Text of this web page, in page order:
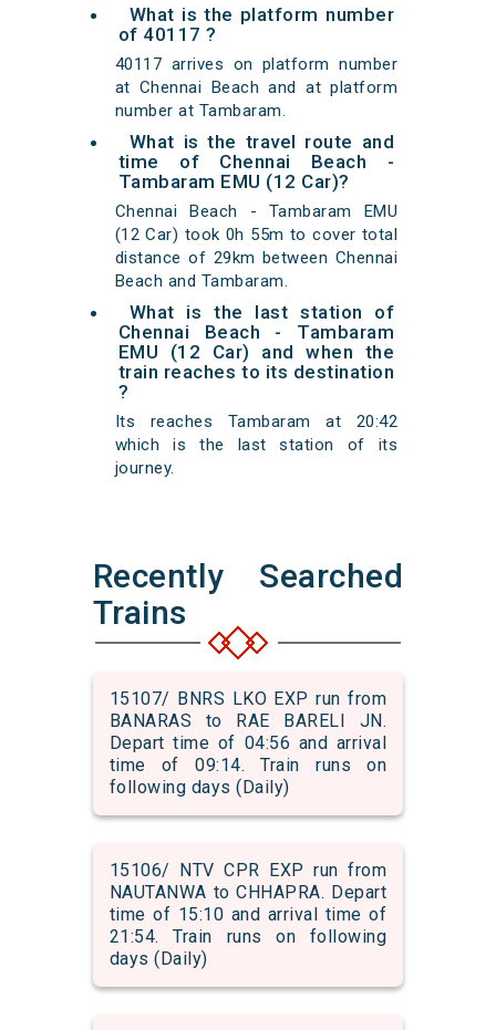
What is the platform number
of 40117 ?
40117 arrives on platform number
at Chennai Beach and at platform
number at Tambaram.
What is the travel route and
time of Chennai Beach -
Tambaram EMU (12 Car)?
Chennai Beach - Tambaram EMU
(12 Car) took 0h 55m to cover total
distance of 29km between Chennai
Beach and Tambaram.
What is the last station of
Chennai Beach - Tambaram
EMU (12 Car) and when the
train reaches to its destination
?
Its reaches Tambaram at 20:42
which is the last station of its
journey.
Recently Searched
Trains
15107/ BNRS LKO EXP run from
BANARAS to RAE BARELI JN.
Depart time of 04:56 and arrival
time of 09:14. Train runs on
following days (Daily)
15106/ NTV CPR EXP run from
NAUTANWA to CHHAPRA. Depart
time of 15:10 and arrival time of
21:54. Train runs on following
days (Daily)